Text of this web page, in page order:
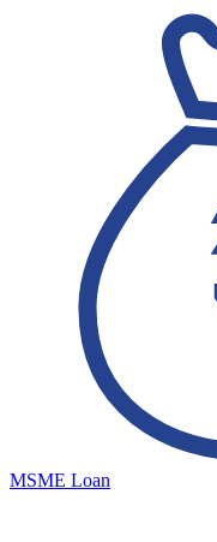
MSME Loan